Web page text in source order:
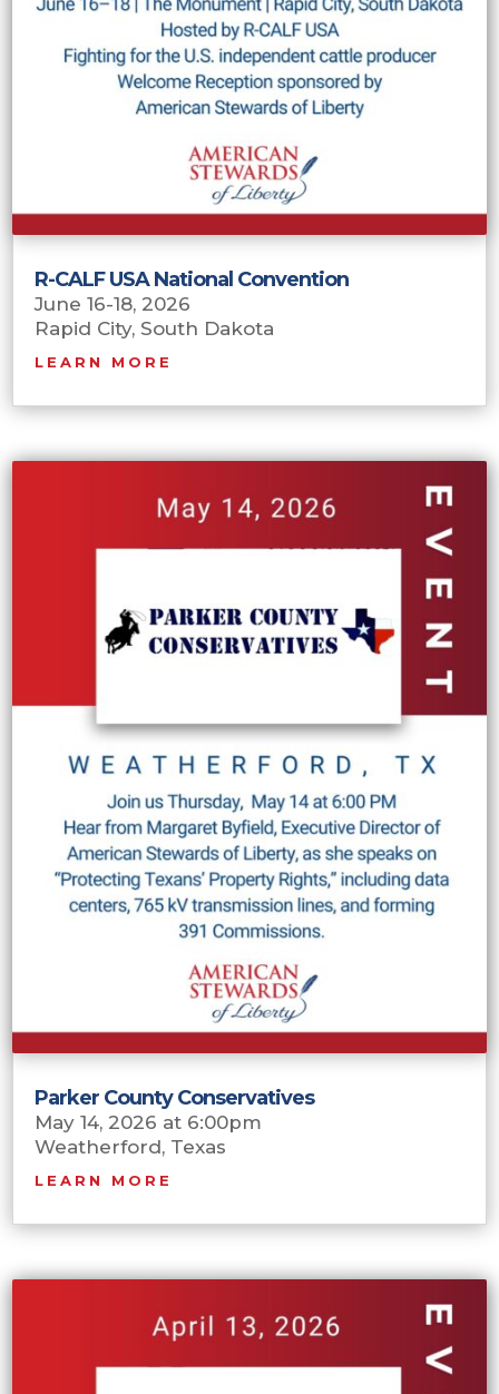
R-CALF USA National Convention
June 16-18, 2026
Rapid City, South Dakota
LEARN MORE
Parker County Conservatives
May 14, 2026 at 6:00pm
Weatherford, Texas
LEARN MORE